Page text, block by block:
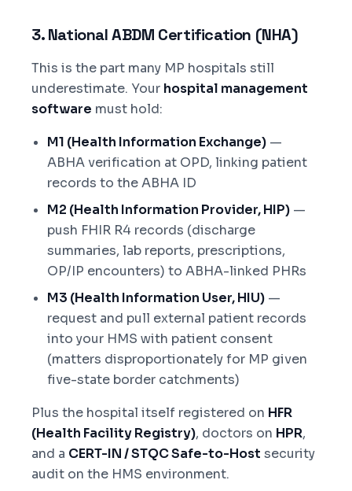
3. National ABDM Certification (NHA)
This is the part many MP hospitals still
underestimate. Your hospital management
software must hold:
M1 (Health Information Exchange) —
ABHA verification at OPD, linking patient
records to the ABHA ID
M2 (Health Information Provider, HIP) —
push FHIR R4 records (discharge
summaries, lab reports, prescriptions,
OP/IP encounters) to ABHA-linked PHRs
M3 (Health Information User, HIU) —
request and pull external patient records
into your HMS with patient consent
(matters disproportionately for MP given
five-state border catchments)
Plus the hospital itself registered on HFR
(Health Facility Registry), doctors on HPR,
and a CERT-IN / STQC Safe-to-Host security
audit on the HMS environment.